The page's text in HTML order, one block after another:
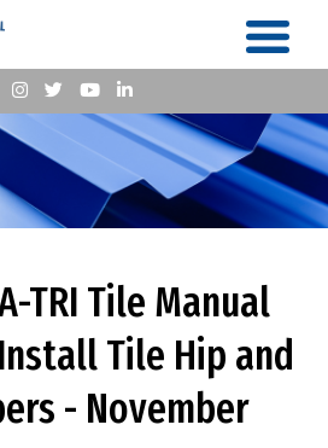
TRI Tile Manual
Tile Hip and
- November